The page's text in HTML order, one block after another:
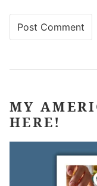
MY
HERE!